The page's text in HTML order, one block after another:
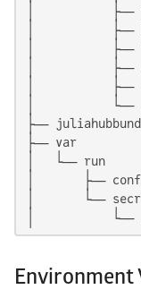
│           ├──
│           ├──
│           ├──
│           ├──
│           ├──
│           └──
├──
├── var
│   └── run
│       ├──
│       └──
│           └──
Environment